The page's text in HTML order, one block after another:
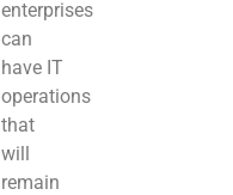
enterprises
can
have IT
operations
that
will
remain